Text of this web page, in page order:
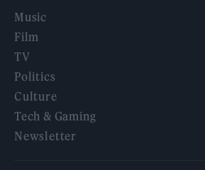
Music
Film
TV
Politics
Culture
Tech & Gaming
Newsletter